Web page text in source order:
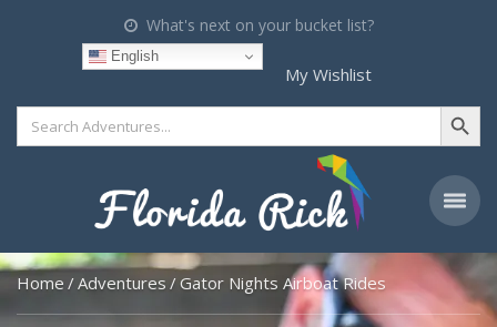
What's next on your bucket list?
English
My Wishlist
Search
for:
Search Button
Home Adventures Gator Nights Airboat Rides